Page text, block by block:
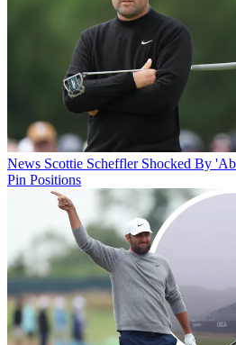
News Scottie Scheffler Shocked By
Pin Positions